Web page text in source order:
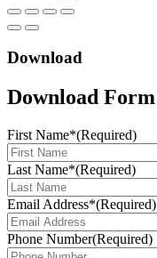
Download
Download Form
First Name*(Required)
Last Name*(Required)
Email Address*(Required)
Phone Number(Required)